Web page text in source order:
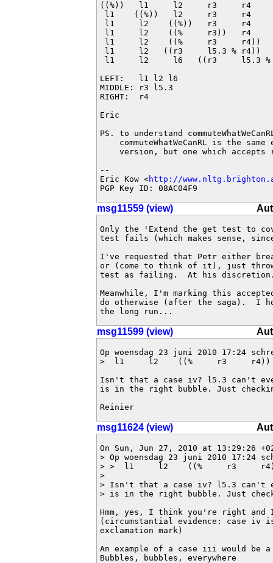
((%))   l1     l2     r3     r4
l1    ((%))   l2     r3     r4
l1     l2    ((%))   r3     r4     l5.3
l1     l2    ((%     r3))   r4
l1     l2    ((%     r3     r4))
l1     l2   ((r3     l5.3 % r4))
l1     l2     l6   ((r3     l5.3 %
LEFT:   l1 l2 l6
MIDDLE: r3 l5.3
RIGHT:  r4
Eric
PS. to understand
commuteWhatWeCanRL is the same
version, but one which accepts
--
Eric Kow <http://
PGP Key ID: 08AC04F9
msg11559 (view)
Only the 'Extend the get test to
test fails (which makes sense,
I've requested that Petr either
or (come to think of it), just throw
test as failing.  At his
Meanwhile, I'm marking this
do otherwise (after the saga).  I
the long run...
msg11599 (view)
Op woensdag 23 juni 2010 17:24
>  l1     l2    ((%     r3
Isn't that a case iv? l5.3 can't
is in the right bubble. Just
Reinier
msg11624 (view)
On Sun, Jun 27, 2010 at 13:29:26
> Op woensdag 23 juni 2010 17:24
> >  l1     l2    ((%     r3
>
> Isn't that a case iv? l5.3 can't
> is in the right bubble. Just
Hmm, yes, I think you're right and
(circumstantial evidence: case iv
exclamation mark)
An example of a case iii would be a
Bubbles, bubbles, everywhere